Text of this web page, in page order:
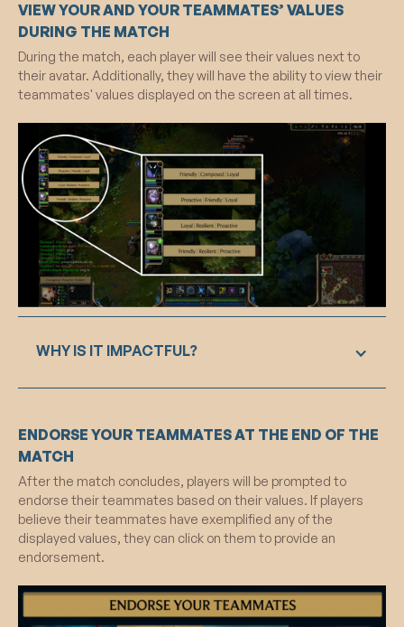
loading screens, it subliminally primes users,
engaging reflective thought and encouraging
alignment with principles throughout the session.
The addition of social proof, displaying values of
other players, creates a normative influence,
fostering a community adherence to shared
values. Overall, this feature strategically
leverages subliminal priming and social proof
mechanisms to positively influence user behavior
during the gaming experience.
VIEW YOUR AND YOUR TEAMMATES’ VALUES
DURING THE MATCH
During the match, each player will see their values next to
their avatar. Additionally, they will have the ability to view their
teammates' values displayed on the screen at all times.
WHY IS IT IMPACTFUL?
gameplay activates positive mental schemas
through priming, influencing in-game behavior.
This integrated visual and cognitive approach
aims to add depth to players' in-game
characters, fostering intrinsic motivation for
positive behavior throughout the gaming
experience.
ENDORSE YOUR TEAMMATES AT THE END OF THE
MATCH
After the match concludes, players will be prompted to
endorse their teammates based on their values. If players
believe their teammates have exemplified any of the
displayed values, they can click on them to provide an
endorsement.